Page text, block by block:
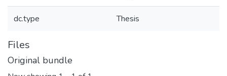
dc.type Thesis
Files
Original bundle